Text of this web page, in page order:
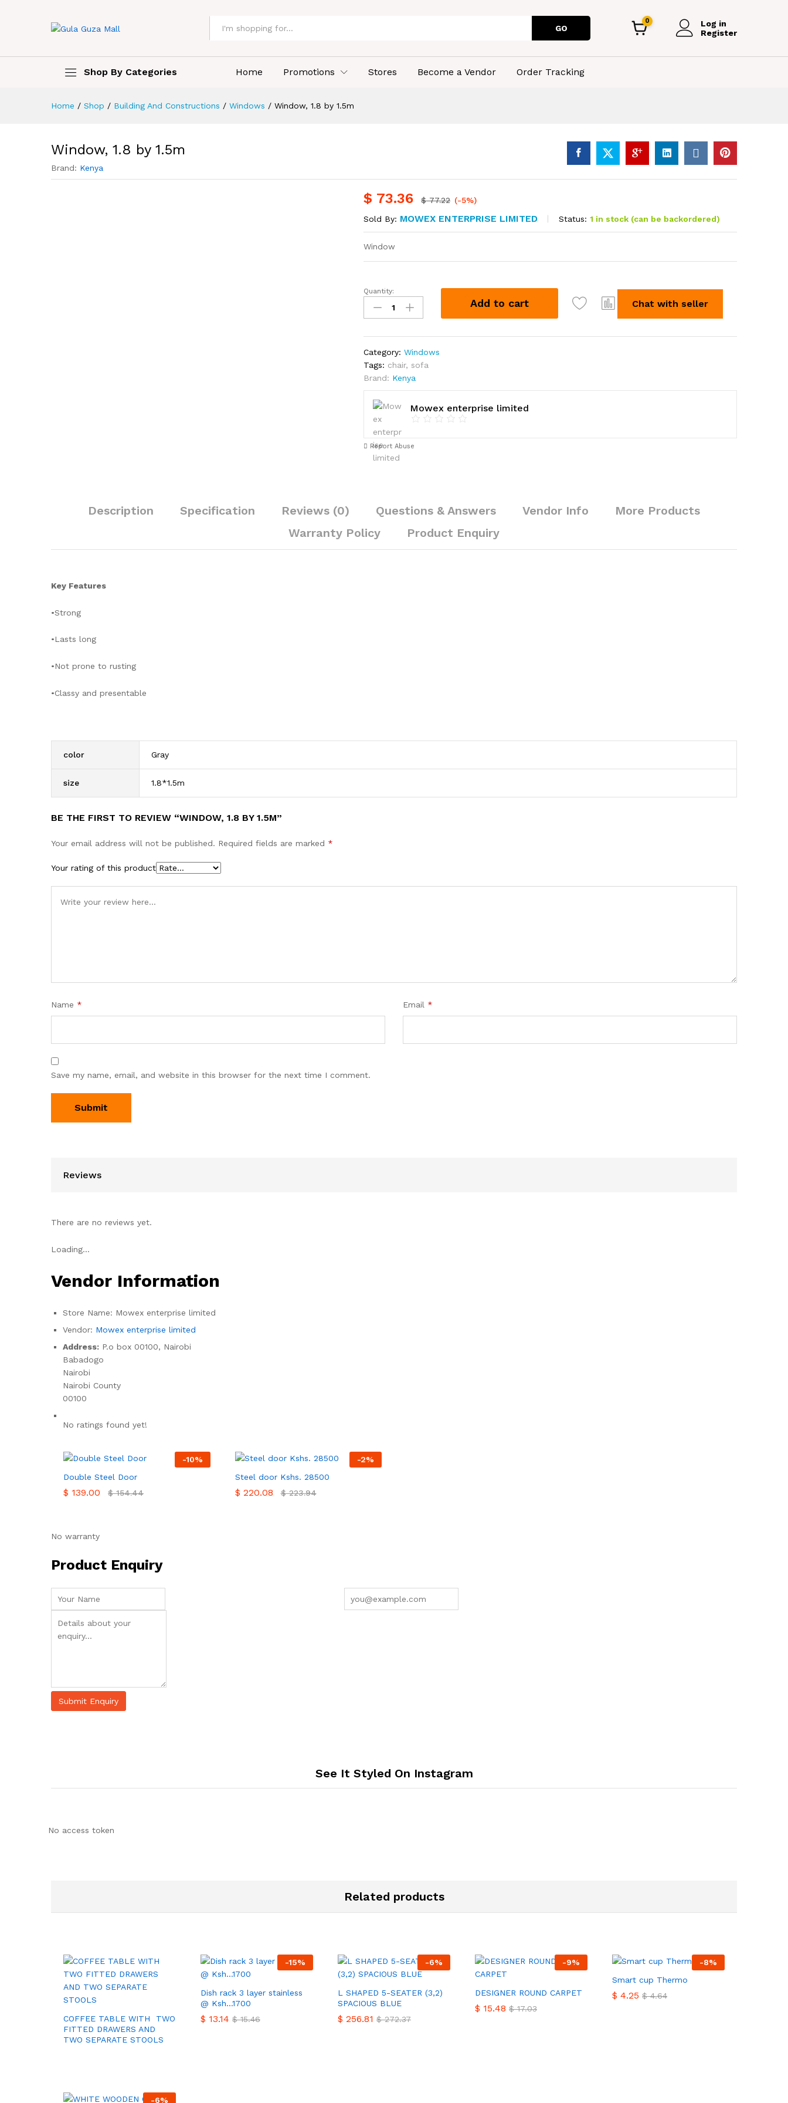
GO
0
Log in
Register
Shop By Categories Home Promotions Stores Become a Vendor Order Tracking
Home / Shop / Building And Constructions / Windows / Window, 1.8 by 1.5m
Window, 1.8 by 1.5m
Brand: Kenya
$ 73.36 $77.22 (-5%)
Sold By: MOWEX ENTERPRISE LIMITED Status: 1 in stock (can be backordered)
Window
Window,
1.8
by
Quantity:
Add to cart Chat with seller
Category:Windows
Tags: chair,sofa
Brand: Kenya
Mowex enterprise limited
Report Abuse
Description Specification Reviews (0) Questions & Answers Vendor Info
More Products
Warranty Policy
Product Enquiry
Key Features
•Strong
•Lasts long
•Not prone to rusting
•Classy and presentable
color Gray
size 1.8*1.5m
BE THE FIRST TO REVIEW “WINDOW, 1.8 BY 1.5M”
Your email address will not be published. Required fields are marked *
Your rating of this product
Name * Email *
Save my name, email, and website in this browser for the next time I comment.
Reviews
There are no reviews yet.
Loading...
Vendor Information
Store Name: Mowex enterprise limited
Vendor: Mowex enterprise limited
Address: P.o box 00100, Nairobi
Babadogo
Nairobi
Nairobi County
00100
No ratings found yet!
-10%
Double Steel Door
$ 139.00 $154.44
$ 139.00 $154.44
-2%
Steel door Kshs. 28500
$ 220.08 $223.94
$ 220.08 $223.94
No warranty
Product Enquiry
See It Styled On Instagram
No access token
Related products
COFFEE TABLE WITH TWO
FITTED DRAWERS AND
TWO SEPARATE STOOLS
-15%
Dish rack 3 layer stainless
@ Ksh…1700
$ 13.14 $15.46
$ 13.14 $15.46
-6%
L SHAPED 5-SEATER (3,2)
SPACIOUS BLUE
$ 256.81 $272.37
$ 256.81 $272.37
-9%
DESIGNER ROUND CARPET
$ 15.48 $17.03
$ 15.48 $17.03
-8%
Smart cup Thermo
$ 4.25 $4.64
$ 4.25 $4.64
-6%